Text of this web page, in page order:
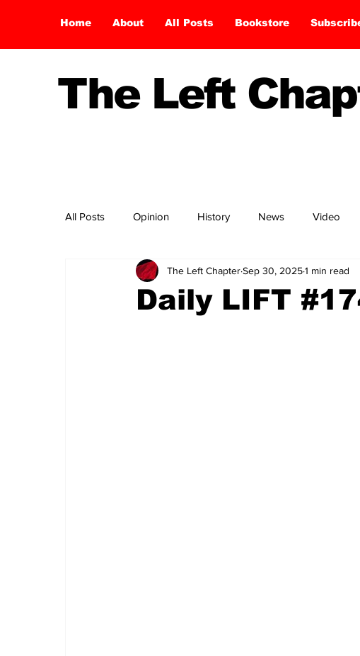
Home About All Posts Bookstore
The Left
All Posts Opinion History News Video
Daily LIFT
The Left ChapterSep 30, 20251 min read